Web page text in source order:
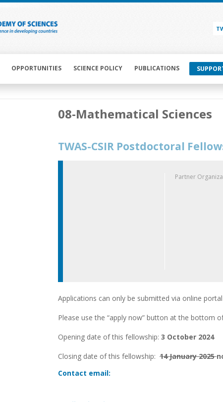
OPPORTUNITIES SCIENCE POLICY PUBLICATIONS
08-Mathematical Sciences
TWAS-CSIR Postdoctoral
Partner
Applications can only be submitted via online
Please use the “apply now” button at the bottom
Opening date of this fellowship: 3 October 2024
Closing date of this fellowship: 14 January 2025
Contact email: